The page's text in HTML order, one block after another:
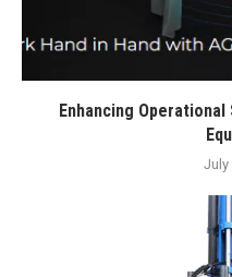
Enhancing
July